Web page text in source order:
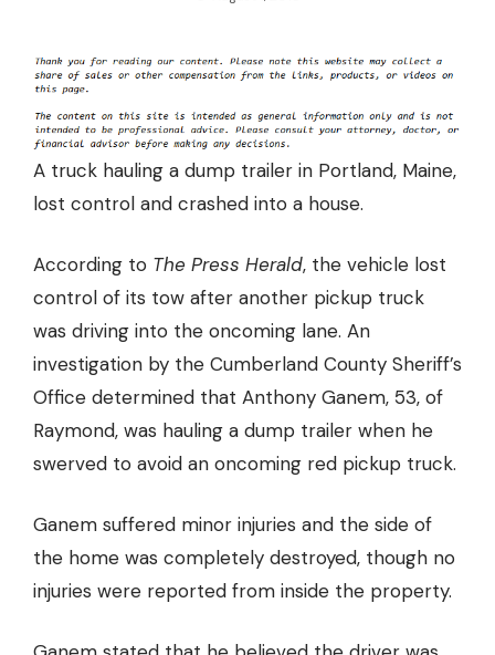
A truck hauling a dump trailer in Portland, Maine,
lost control and crashed into a house.
According to The Press Herald, the vehicle lost
control of its tow after another pickup truck
was driving into the oncoming lane. An
investigation by the Cumberland County Sheriff’s
Office determined that Anthony Ganem, 53, of
Raymond, was hauling a dump trailer when he
swerved to avoid an oncoming red pickup truck.
Ganem suffered minor injuries and the side of
the home was completely destroyed, though no
injuries were reported from inside the property.